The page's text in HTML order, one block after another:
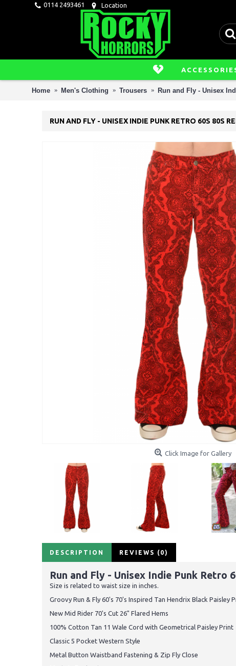
0114 2493461 Location
Home Men's Clothing Trousers Run and Fly - Unisex
RUN AND FLY - UNISEX INDIE PUNK RETRO 60S 80S
Click Image for Gallery
DESCRIPTION REVIEWS (0)
Run and Fly - Unisex Indie Punk Retro
Size is related to waist size in inches.
Groovy Run & Fly 60's 70's Inspired Tan Hendrix Black
New Mid Rider 70's Cut 26" Flared Hems
100% Cotton Tan 11 Wale Cord with Geometrical Paisley Print
Classic 5 Pocket Western Style
Metal Button Waistband Fastening & Zip Fly Close